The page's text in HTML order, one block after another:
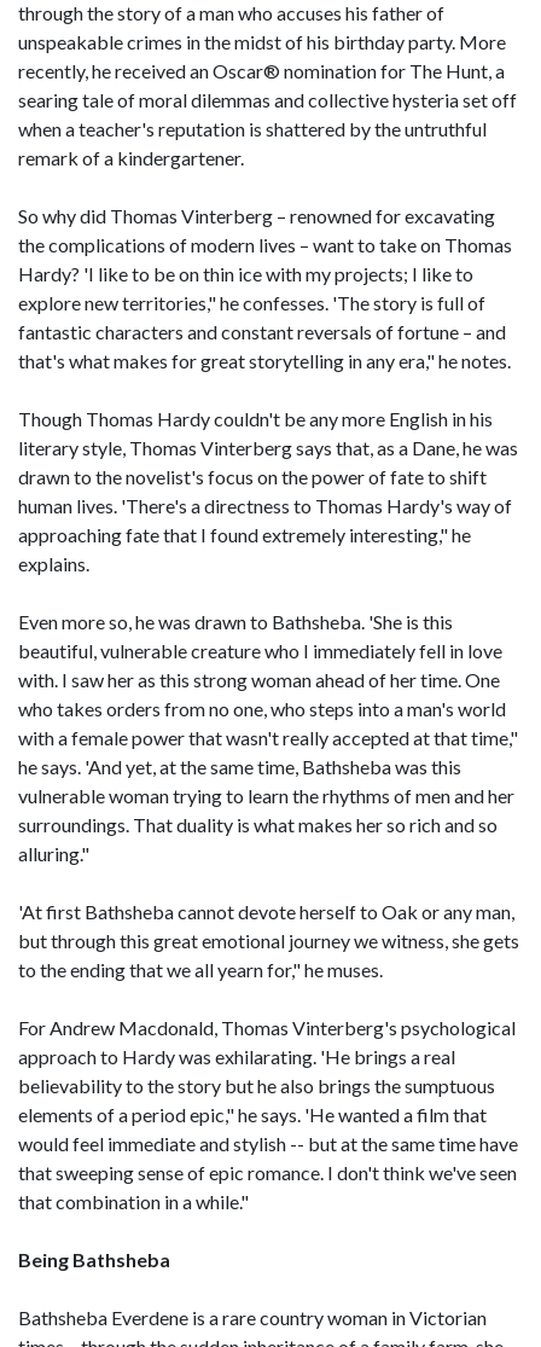
through the story of a man who accuses his father of
unspeakable crimes in the midst of his birthday party. More
recently, he received an Oscar® nomination for The Hunt, a
searing tale of moral dilemmas and collective hysteria set off
when a teacher's reputation is shattered by the untruthful
remark of a kindergartener.
So why did Thomas Vinterberg – renowned for excavating
the complications of modern lives – want to take on Thomas
Hardy? 'I like to be on thin ice with my projects; I like to
explore new territories," he confesses. 'The story is full of
fantastic characters and constant reversals of fortune – and
that's what makes for great storytelling in any era," he notes.
Though Thomas Hardy couldn't be any more English in his
literary style, Thomas Vinterberg says that, as a Dane, he was
drawn to the novelist's focus on the power of fate to shift
human lives. 'There's a directness to Thomas Hardy's way of
approaching fate that I found extremely interesting," he
explains.
Even more so, he was drawn to Bathsheba. 'She is this
beautiful, vulnerable creature who I immediately fell in love
with. I saw her as this strong woman ahead of her time. One
who takes orders from no one, who steps into a man's world
with a female power that wasn't really accepted at that time,"
he says. 'And yet, at the same time, Bathsheba was this
vulnerable woman trying to learn the rhythms of men and her
surroundings. That duality is what makes her so rich and so
alluring."
'At first Bathsheba cannot devote herself to Oak or any man,
but through this great emotional journey we witness, she gets
to the ending that we all yearn for," he muses.
For Andrew Macdonald, Thomas Vinterberg's psychological
approach to Hardy was exhilarating. 'He brings a real
believability to the story but he also brings the sumptuous
elements of a period epic," he says. 'He wanted a film that
would feel immediate and stylish -- but at the same time have
that sweeping sense of epic romance. I don't think we've seen
that combination in a while."
Being Bathsheba
Bathsheba Everdene is a rare country woman in Victorian